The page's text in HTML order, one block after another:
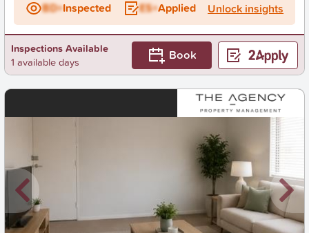
BD+Inspected ES+Applied Unlock insights
Inspections Available
1 available days
Book